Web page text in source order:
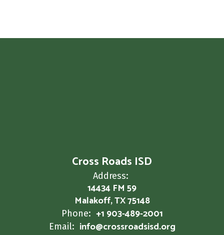
Cross Roads ISD
Address:
14434 FM 59
Malakoff, TX 75148
Phone: +1 903-489-2001
Email: info@crossroadsisd.org